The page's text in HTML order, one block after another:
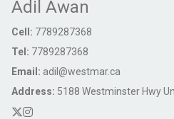
Adil Awan
Cell: 7789287368
Tel: 7789287368
Email: adil@westmar.ca
Address: 5188 Westminster Hwy